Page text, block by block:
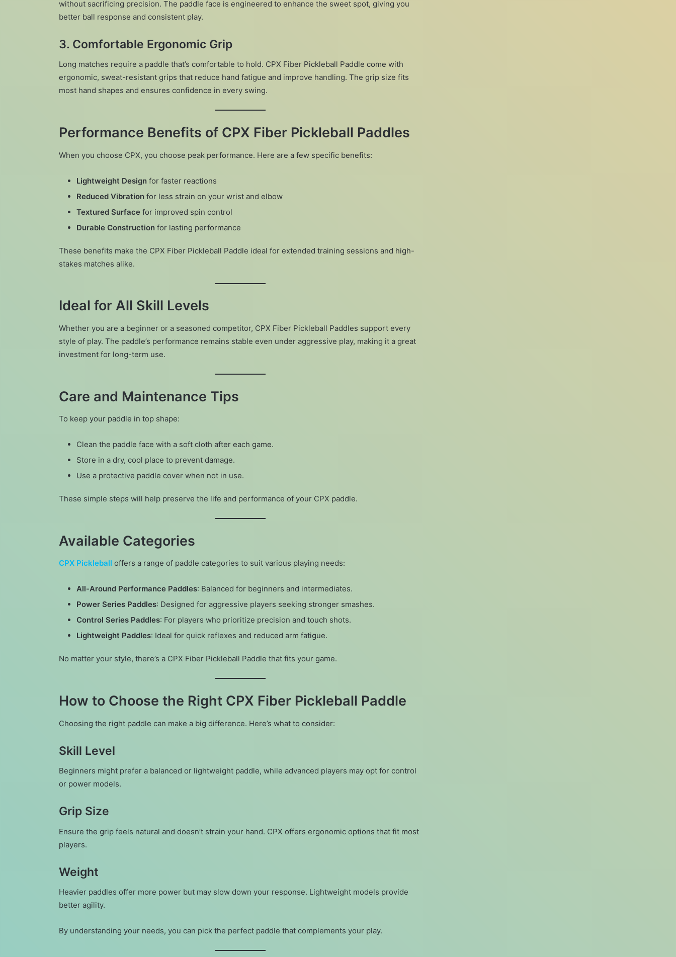
without sacrificing precision. The paddle face is engineered to enhance the sweet spot, giving you
better ball response and consistent play.
3. Comfortable Ergonomic Grip
Long matches require a paddle that’s comfortable to hold. CPX Fiber Pickleball Paddle come with
ergonomic, sweat-resistant grips that reduce hand fatigue and improve handling. The grip size fits
most hand shapes and ensures confidence in every swing.
Performance Benefits of CPX Fiber Pickleball Paddles
When you choose CPX, you choose peak performance. Here are a few specific benefits:
Lightweight Design for faster reactions
Reduced Vibration for less strain on your wrist and elbow
Textured Surface for improved spin control
Durable Construction for lasting performance
These benefits make the CPX Fiber Pickleball Paddle ideal for extended training sessions and high-
stakes matches alike.
Ideal for All Skill Levels
Whether you are a beginner or a seasoned competitor, CPX Fiber Pickleball Paddles support every
style of play. The paddle’s performance remains stable even under aggressive play, making it a great
investment for long-term use.
Care and Maintenance Tips
To keep your paddle in top shape:
Clean the paddle face with a soft cloth after each game.
Store in a dry, cool place to prevent damage.
Use a protective paddle cover when not in use.
These simple steps will help preserve the life and performance of your CPX paddle.
Available Categories
CPX Pickleball offers a range of paddle categories to suit various playing needs:
All-Around Performance Paddles: Balanced for beginners and intermediates.
Power Series Paddles: Designed for aggressive players seeking stronger smashes.
Control Series Paddles: For players who prioritize precision and touch shots.
Lightweight Paddles: Ideal for quick reflexes and reduced arm fatigue.
No matter your style, there’s a CPX Fiber Pickleball Paddle that fits your game.
How to Choose the Right CPX Fiber Pickleball Paddle
Choosing the right paddle can make a big difference. Here’s what to consider:
Skill Level
Beginners might prefer a balanced or lightweight paddle, while advanced players may opt for control
or power models.
Grip Size
Ensure the grip feels natural and doesn’t strain your hand. CPX offers ergonomic options that fit most
players.
Weight
Heavier paddles offer more power but may slow down your response. Lightweight models provide
better agility.
By understanding your needs, you can pick the perfect paddle that complements your play.